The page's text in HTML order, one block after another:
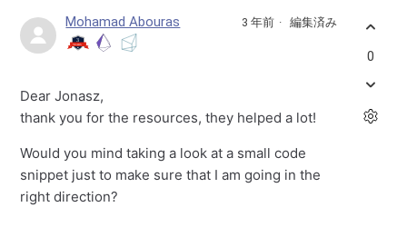
Mohamad Abouras 3 年前 編集済み
Dear Jonasz,
thank you for the resources, they helped a lot!
Would you mind taking a look at a small code
snippet just to make sure that I am going in the
right direction?
0